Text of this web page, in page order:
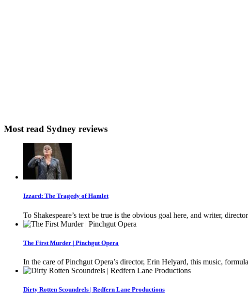
Most read Sydney reviews
Izzard: The Tragedy of Hamlet
To Shakespeare’s text be true is the obvious goal here, and writer,
The First Murder | Pinchgut Opera
In the care of Pinchgut Opera’s director, Erin Helyard, this music,
Dirty Rotten Scoundrels | Redfern Lane Productions